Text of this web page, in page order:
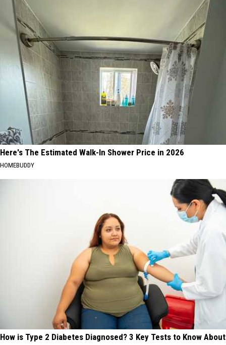
Here's The Estimated Walk-In Shower Price in 2026
HOMEBUDDY
How is Type 2 Diabetes Diagnosed? 3 Key Tests to Know About